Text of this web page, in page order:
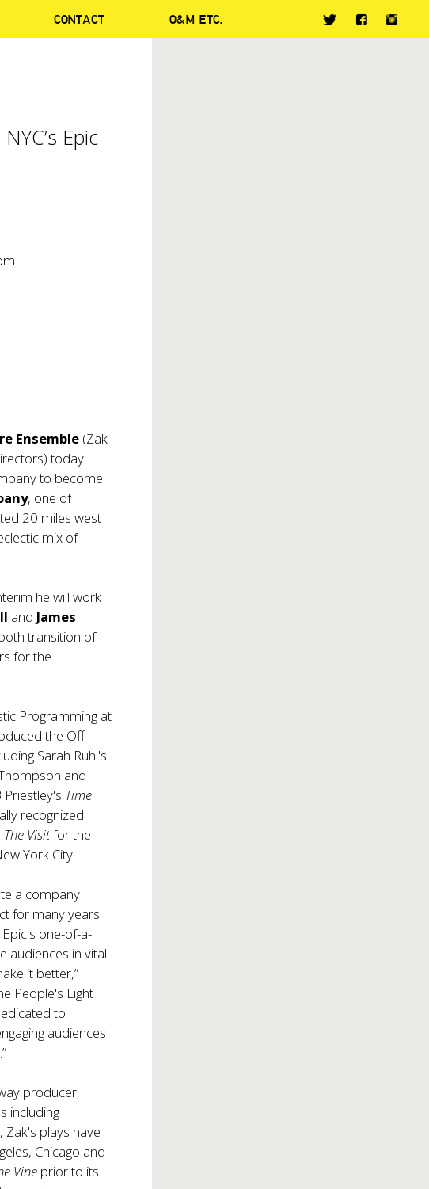
CONTACT O&M ETC.
Epic
Ensemble (Zak
today
to become
, one of
20 miles west
mix of
he will work
and James
transition of
for the
Programming at
the Off
Sarah Ruhl's
and
Time
recognized
The Visitfor the
York City.
a company
for many years
one-of-a-
audiences in vital
it better,”
People's Light
to
audiences
producer,
including
Zak's plays have
Chicago and
Vine prior to its